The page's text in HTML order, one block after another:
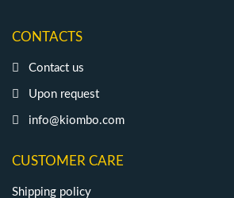
CONTACTS
Contact us
Upon request
info@kiombo.com
CUSTOMER CARE
Shipping policy